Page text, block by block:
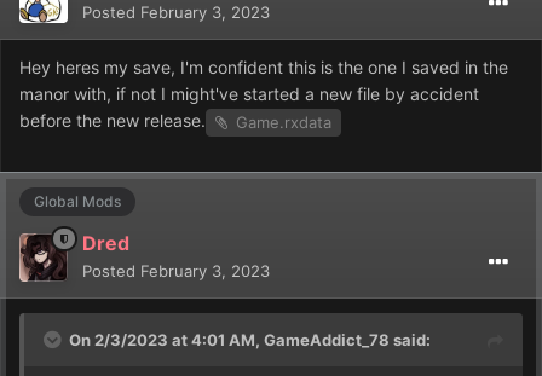
Posted February 3, 2023
Hey heres my save, I'm confident this is the one I saved in the
manor with, if not I might've started a new file by accident
before the new release.
Game.rxdata
Global Mods
Dred
Posted February 3, 2023
On 2/3/2023 at 4:01 AM, GameAddict_78 said: